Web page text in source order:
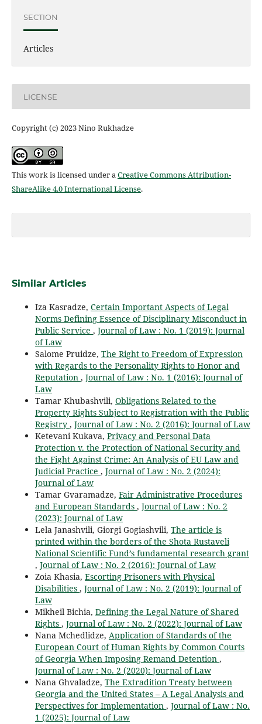
SECTION
Articles
LICENSE
Copyright (c) 2023 Nino Rukhadze
This work is licensed under aCreative Commons Attribution-
ShareAlike 4.0 International License.
Similar Articles
Iza Kasradze, Certain Important Aspects of Legal
Norms Defining Essence of Disciplinary Misconduct in
Public Service , Journal of Law : No. 1 (2019): Journal
of Law
Salome Pruidze, The Right to Freedom of Expression
with Regards to the Personality Rights to Honor and
Reputation , Journal of Law : No. 1 (2016): Journal of
Law
Tamar Khubashvili, Obligations Related to the
Property Rights Subject to Registration with the Public
Registry , Journal of Law : No. 2 (2016): Journal of Law
Ketevani Kukava, Privacy and Personal Data
Protection v. the Protection of National Security and
the Fight Against Crime: An Analysis of EU Law and
Judicial Practice , Journal of Law : No. 2 (2024):
Journal of Law
Tamar Gvaramadze, Fair Administrative Procedures
and European Standards , Journal of Law : No. 2
(2023): Journal of Law
Lela Janashvili, Giorgi Gogiashvili, The article is
printed within the borders of the Shota Rustaveli
National Scientific Fund’s fundamental research grant
, Journal of Law : No. 2 (2016): Journal of Law
Zoia Khasia, Escorting Prisoners with Physical
Disabilities , Journal of Law : No. 2 (2019): Journal of
Law
Мikheil Bichia, Defining the Legal Nature of Shared
Rights , Journal of Law : No. 2 (2022): Journal of Law
Nana Mchedlidze, Application of Standards of the
European Court of Human Rights by Common Courts
of Georgia When Imposing Remand Detention ,
Journal of Law : No. 2 (2020): Journal of Law
Nana Ghvaladze, The Extradition Treaty between
Georgia and the United States – A Legal Analysis and
Perspectives for Implementation , Journal of Law : No.
1 (2025): Journal of Law